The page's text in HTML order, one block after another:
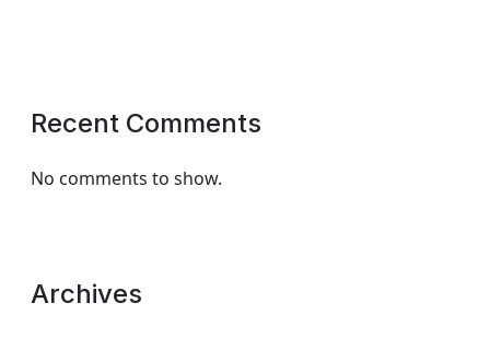
Recent Comments
No comments to show.
Archives